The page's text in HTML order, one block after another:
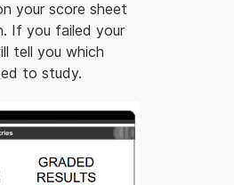
your score sheet
If you failed your
tell you which
to study.